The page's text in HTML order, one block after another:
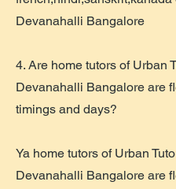
Devanahalli Bangalore
4. Are home tutors of Urban
Devanahalli Bangalore are
timings and days?
Ya home tutors of Urban
Devanahalli Bangalore are